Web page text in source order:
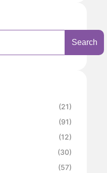
Search
(21)
(91)
(12)
(30)
(57)